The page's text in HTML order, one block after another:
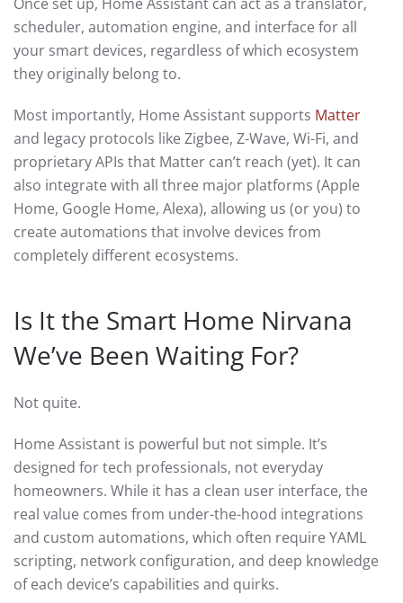
scheduler, automation engine, and interface for all
your smart devices, regardless of which ecosystem
they originally belong to.
Most importantly, Home Assistant supports Matter
and legacy protocols like Zigbee, Z-Wave, Wi-Fi, and
proprietary APIs that Matter can’t reach (yet). It can
also integrate with all three major platforms (Apple
Home, Google Home, Alexa), allowing us (or you) to
create automations that involve devices from
completely different ecosystems.
Is It the Smart Home Nirvana
We’ve Been Waiting For?
Not quite.
Home Assistant is powerful but not simple. It’s
designed for tech professionals, not everyday
homeowners. While it has a clean user interface, the
real value comes from under-the-hood integrations
and custom automations, which often require YAML
scripting, network configuration, and deep knowledge
of each device’s capabilities and quirks.